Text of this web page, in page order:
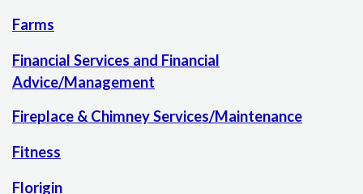
Farms
Financial Services and Financial
Advice/Management
Fireplace & Chimney Services/Maintenance
Fitness
Florigin